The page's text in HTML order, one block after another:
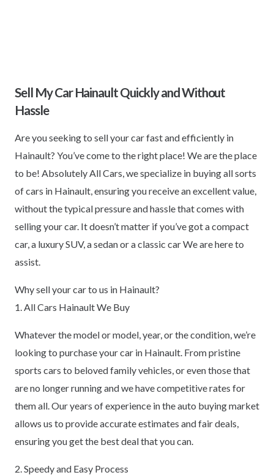
Sell My Car Hainault Quickly and Without
Hassle
Are you seeking to sell your car fast and efficiently in
Hainault? You’ve come to the right place! We are the place
to be! Absolutely All Cars, we specialize in buying all sorts
of cars in Hainault, ensuring you receive an excellent value,
without the typical pressure and hassle that comes with
selling your car. It doesn’t matter if you’ve got a compact
car, a luxury SUV, a sedan or a classic car We are here to
assist.
Why sell your car to us in Hainault?
1. All Cars Hainault We Buy
Whatever the model or model, year, or the condition, we’re
looking to purchase your car in Hainault. From pristine
sports cars to beloved family vehicles, or even those that
are no longer running and we have competitive rates for
them all. Our years of experience in the auto buying market
allows us to provide accurate estimates and fair deals,
ensuring you get the best deal that you can.
2. Speedy and Easy Process